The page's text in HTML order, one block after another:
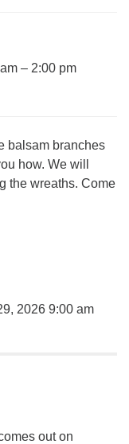
– 2:00 pm
balsam branches
how. We will
the wreaths. Come
2026 9:00 am
out on